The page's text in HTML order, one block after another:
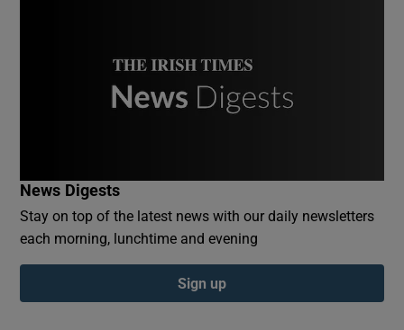
Show Podcasts sub sections
News Digests
Stay on top of the latest news with our daily newsletters
each morning, lunchtime and evening
Sign up